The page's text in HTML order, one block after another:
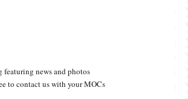
news and photos
to contact us with your MOCs